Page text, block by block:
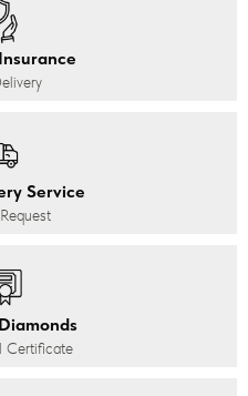
Service
Certificate